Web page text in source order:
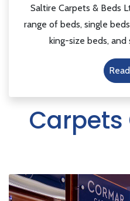
Saltire Carpets & Beds
range of beds, single
king-size beds, and
Carpets